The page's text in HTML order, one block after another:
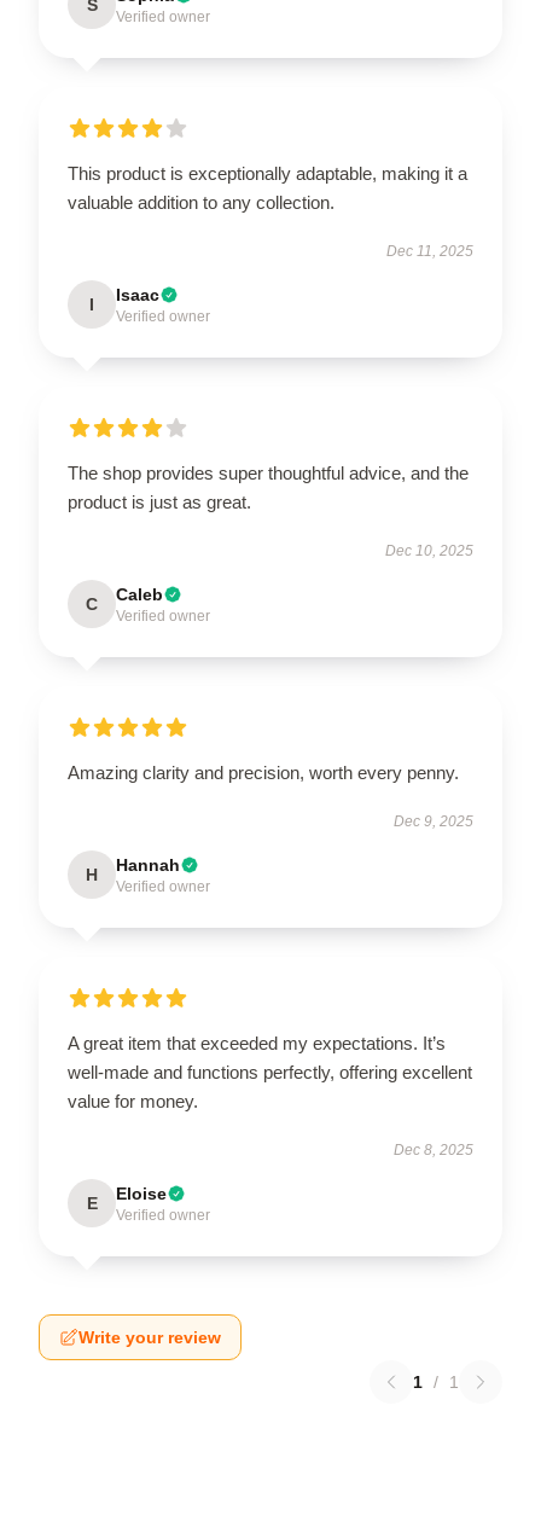
S
Verified owner
This product is exceptionally adaptable, making it a
valuable addition to any collection.
Dec 11, 2025
I Isaac
Verified owner
The shop provides super thoughtful advice, and the
product is just as great.
Dec 10, 2025
C Caleb
Verified owner
Amazing clarity and precision, worth every penny.
Dec 9, 2025
H Hannah
Verified owner
A great item that exceeded my expectations. It’s
well-made and functions perfectly, offering excellent
value for money.
Dec 8, 2025
E Eloise
Verified owner
Write your review
1 / 1